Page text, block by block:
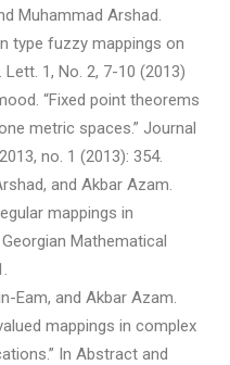
Muhammad Arshad.
type fuzzy mappings on
Lett. 1, No. 2, 7-10 (2013)
“Fixed point theorems
metric spaces.” Journal
no. 1 (2013): 354.
and Akbar Azam.
mappings in
Mathematical
Eam, and Akbar Azam.
mappings in complex
In Abstract and